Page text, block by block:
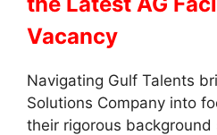
Vacancy
Navigating Gulf Talents
Solutions Company into
their rigorous